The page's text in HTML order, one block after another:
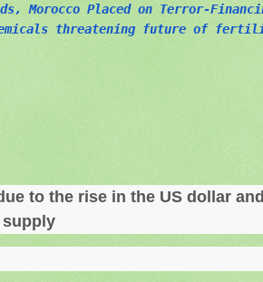
Morocco Placed on Terror-
threatening future of
to the rise in the US dollar
supply